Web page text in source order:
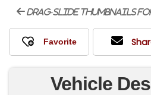
drag-slide thumbnails
Vehicle